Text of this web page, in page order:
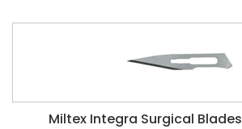
Miltex Integra Surgical Blades